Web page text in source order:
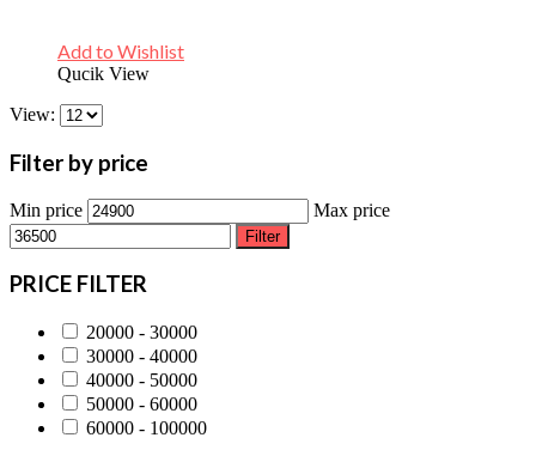
Add to Wishlist
Qucik View
View:
Filter by price
Min price Max price
Filter
PRICE FILTER
20000 - 30000
30000 - 40000
40000 - 50000
50000 - 60000
60000 - 100000